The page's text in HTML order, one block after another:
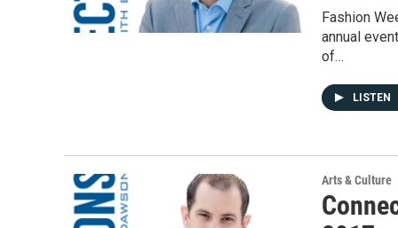
Fashion
annual
of…
LISTEN
Arts & Culture